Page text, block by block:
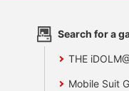
Search for a
THE
Mobile Suit